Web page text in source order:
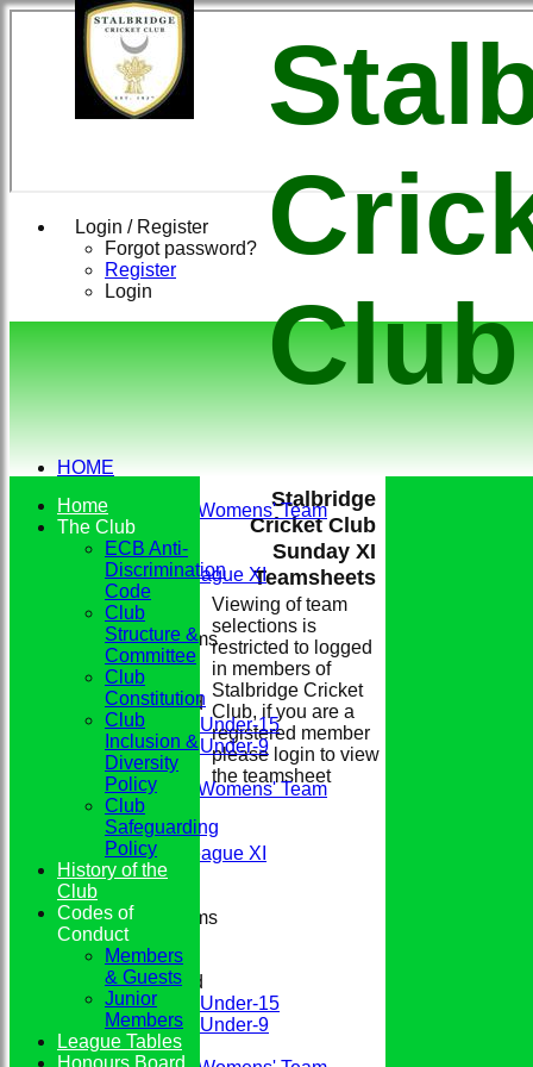
Login / Register
Forgot password?
Register
Login
Club
HOME
Conkerers Womens' Team
1st XI
2nd XI
Evening League XI
Sunday XI
Junior Teams
Boys
Mixed
Under-15
Under-9
FIXTURES
Conkerers Womens' Team
1st XI
2nd XI
Evening League XI
Sunday XI
Junior Teams
Girls
Mixed
Under-15
Under-9
TEAMSHEETS
Stalbridge
Cricket Club
Sunday XI
Teamsheets
Viewing of team
selections is
restricted to logged
in members of
Stalbridge Cricket
Club, if you are a
registered member
please login to view
the teamsheet
Home
The Club
ECB Anti-
Discrimination
Code
Club
Structure &
Committee
Club
Constitution
Club
Inclusion &
Diversity
Policy
Club
Safeguarding
Policy
History of the
Club
Codes of
Conduct
Members
& Guests
Junior
Members
League Tables
Honours Board